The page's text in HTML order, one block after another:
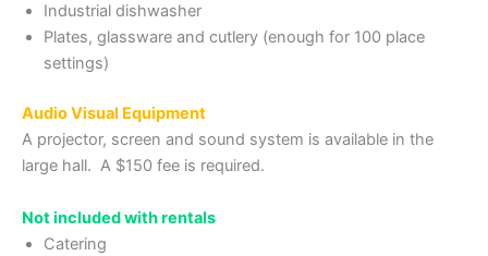
Industrial dishwasher
Plates, glassware and cutlery (enough for 100 place
settings)
Audio Visual Equipment
A projector, screen and sound system is available in the
large hall. A $150 fee is required.
Not included with rentals
Catering